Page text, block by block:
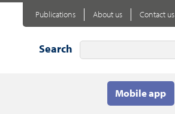
Search
Mobile app
Publications About us Contact us